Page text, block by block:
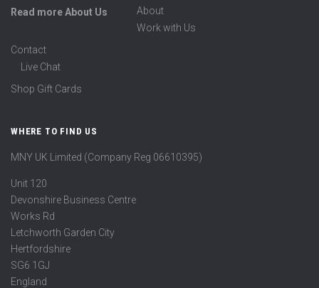
Read more About Us
About
Work with Us
Contact
Live Chat
Shop Gift Cards
WHERE TO FIND US
MNY UK Limited (Company Reg 06610395)
Unit 120
Devonshire Business Centre
Works Rd
Letchworth Garden City
Hertfordshire
SG6 1GJ
England